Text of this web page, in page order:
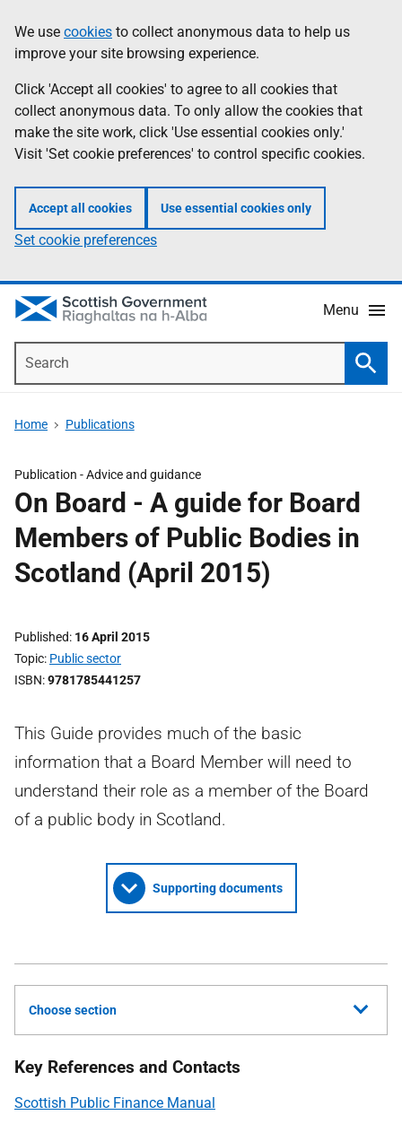
to
main
content
help
Information
We use cookies to collect anonymous data to help us
improve your site browsing experience.
Click 'Accept all cookies' to agree to all cookies that
collect anonymous data. To only allow the cookies that
make the site work, click 'Use essential cookies only.'
Visit 'Set cookie preferences' to control specific cookies.
Accept all cookies Use essential cookies only
Set cookie preferences
Menu
Home Publications
Publication -Advice and guidance
On Board - A guide for Board
Members of Public Bodies in
Scotland (April 2015)
Published 16 April 2015
Topic Public sector
ISBN 9781785441257
This Guide provides much of the basic
information that a Board Member will need to
understand their role as a member of the Board
of a public body in Scotland.
Supporting documents
Choose section
Key References and Contacts
Scottish Public Finance Manual